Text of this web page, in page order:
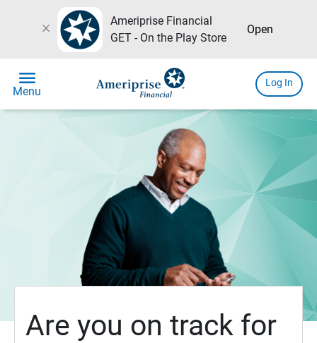
close
Ameriprise Financial
GET - On the Play Store
Open
menu
Menu
Log In
Are you on track for